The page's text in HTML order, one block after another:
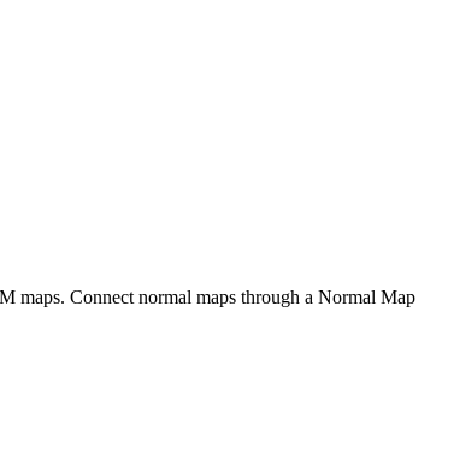
maps. Connect normal maps through a Normal Map